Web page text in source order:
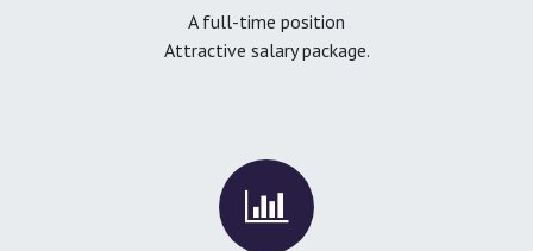
A full-time position
Attractive salary package.